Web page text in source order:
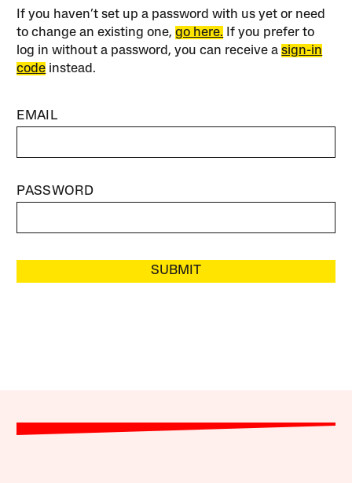
If you haven’t set up a password with us yet or need
to change an existing one,go here. If you prefer to
log in without a password, you can receive asign-in
code instead.
EMAIL
PASSWORD
SUBMIT